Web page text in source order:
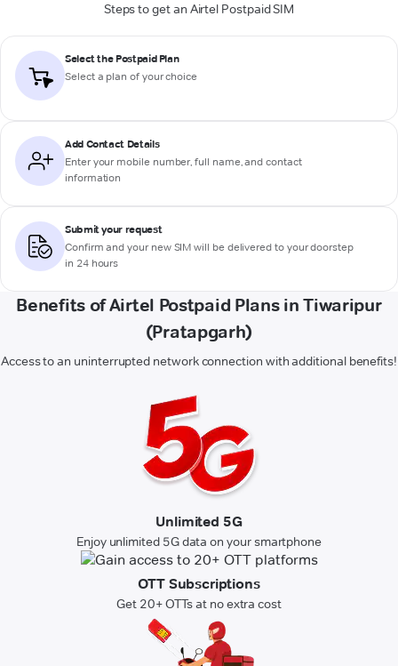
Steps to get an Airtel Postpaid SIM
Select the Postpaid Plan
Select a plan of your choice
Add Contact Details
Enter your mobile number, full name, and contact
information
Submit your request
Confirm and your new SIM will be delivered to your doorstep
in 24 hours
Benefits of Airtel Postpaid Plans in Tiwaripur
(Pratapgarh)
Access to an uninterrupted network connection with additional benefits!
Unlimited 5G
Enjoy unlimited 5G data on your smartphone
OTT Subscriptions
Get 20+ OTTs at no extra cost